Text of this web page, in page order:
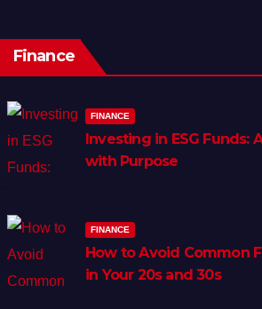
Finance
FINANCE
Investing in ESG Funds:
with Purpose
FINANCE
How to Avoid Common
in Your 20s and 30s